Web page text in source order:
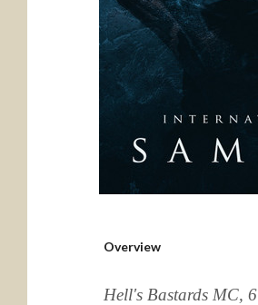
Overview
Hell's Bastards MC, 6